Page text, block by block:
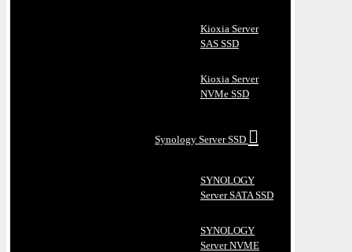
Kioxia Server
SAS SSD
Kioxia Server
NVMe SSD
Synology Server SSD
SYNOLOGY
Server SATA SSD
SYNOLOGY
Server NVME